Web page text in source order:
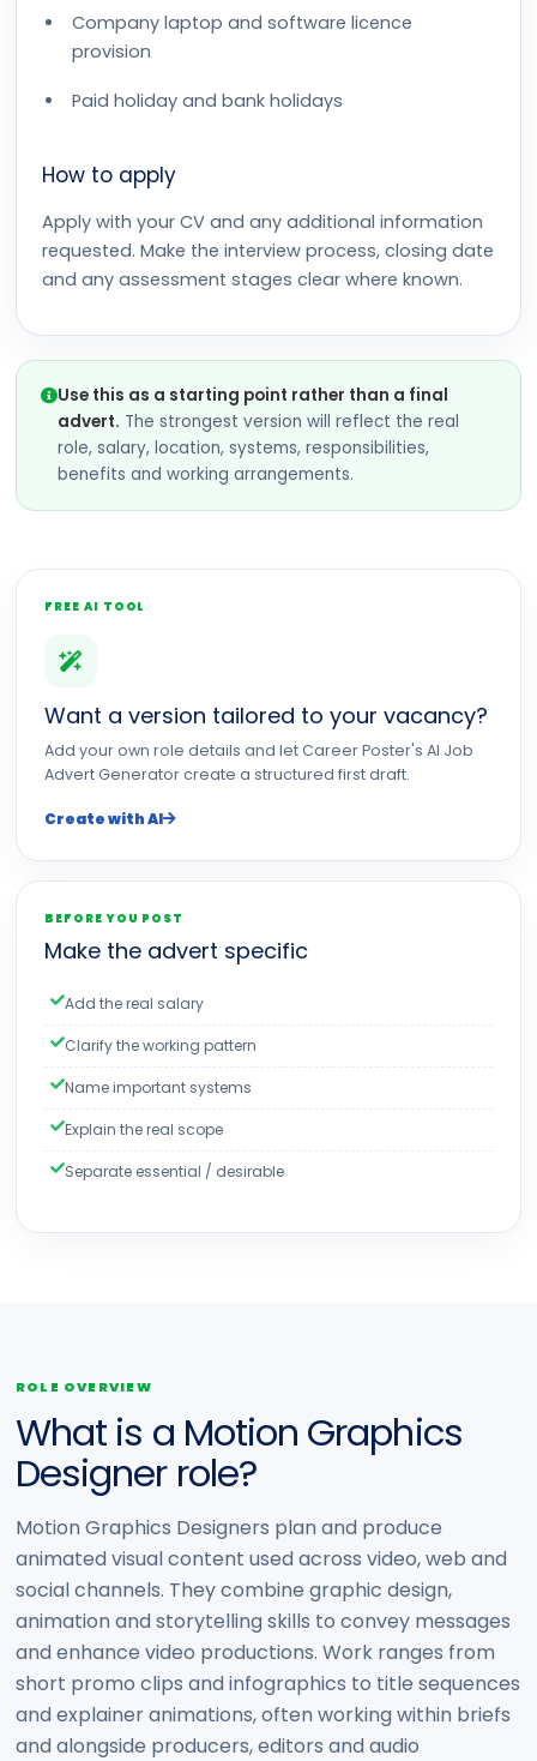
Company laptop and software licence
provision
Paid holiday and bank holidays
How to apply
Apply with your CV and any additional information
requested. Make the interview process, closing date
and any assessment stages clear where known.
Use this as a starting point rather than a final
advert. The strongest version will reflect the real
role, salary, location, systems, responsibilities,
benefits and working arrangements.
FREE AI TOOL
Want a version tailored to your vacancy?
Add your own role details and let Career Poster's AI Job
Advert Generator create a structured first draft.
Create with AI
BEFORE YOU POST
Make the advert specific
Add the real salary
Clarify the working pattern
Name important systems
Explain the real scope
Separate essential / desirable
ROLE OVERVIEW
What is a Motion Graphics
Designer role?
Motion Graphics Designers plan and produce
animated visual content used across video, web and
social channels. They combine graphic design,
animation and storytelling skills to convey messages
and enhance video productions. Work ranges from
short promo clips and infographics to title sequences
and explainer animations, often working within briefs
and alongside producers, editors and audio